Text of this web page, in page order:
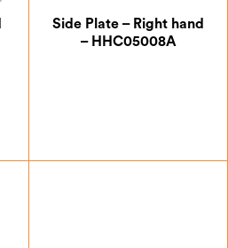
Side Plate – Right hand
– HHC05008A